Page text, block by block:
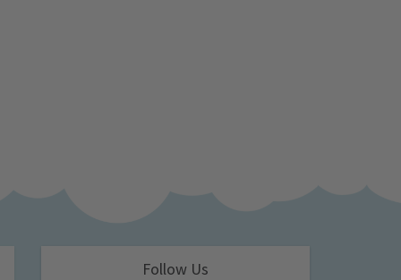
Follow Us